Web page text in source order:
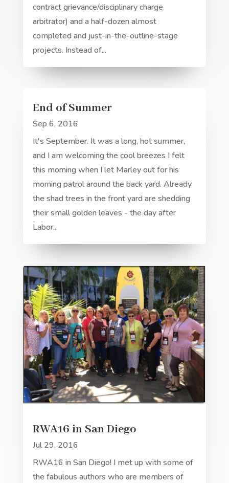
contract grievance/disciplinary charge
arbitrator) and a half-dozen almost
completed and just-in-the-outline-stage
projects. Instead of...
End of Summer
Sep 6, 2016
It's September. It was a long, hot summer,
and I am welcoming the cool breezes I felt
this morning when I let Marley out for his
morning patrol around the back yard. Already
the shad trees in the front yard are shedding
their small golden leaves - the day after
Labor...
RWA16 in San Diego
Jul 29, 2016
RWA16 in San Diego! I met up with some of
the fabulous authors who are members of